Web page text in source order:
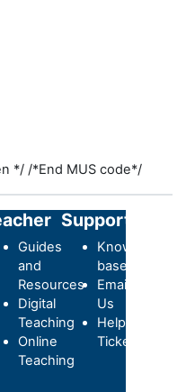
*/ /*End MUS code*/
Guides
and
Resources
Digital
Teaching
Online
Teaching
Support
Knowledge-
base
Email
Us
Helpdesk
Ticket